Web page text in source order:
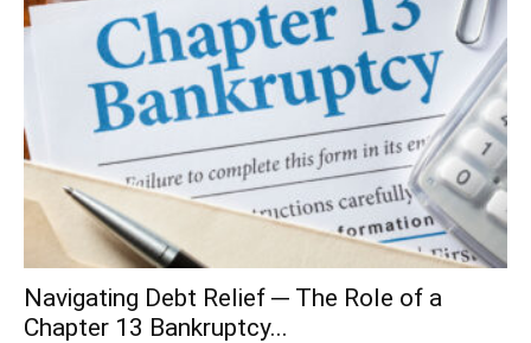
Navigating Debt Relief ─ The Role of a
Chapter 13 Bankruptcy...